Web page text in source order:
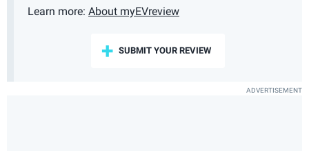
Learn more: About myEVreview
SUBMIT YOUR REVIEW